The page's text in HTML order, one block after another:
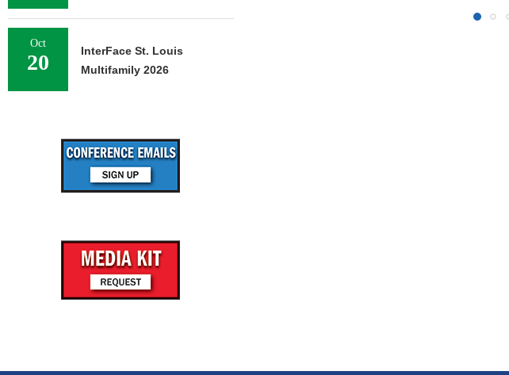
Oct
20
InterFace St. Louis
Multifamily 2026